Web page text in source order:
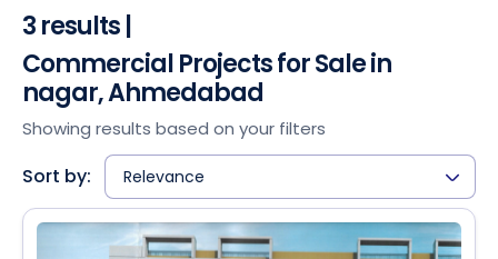
3 results |
Commercial Projects for Sale in
nagar, Ahmedabad
Showing results based on your filters
Sort by: Relevance